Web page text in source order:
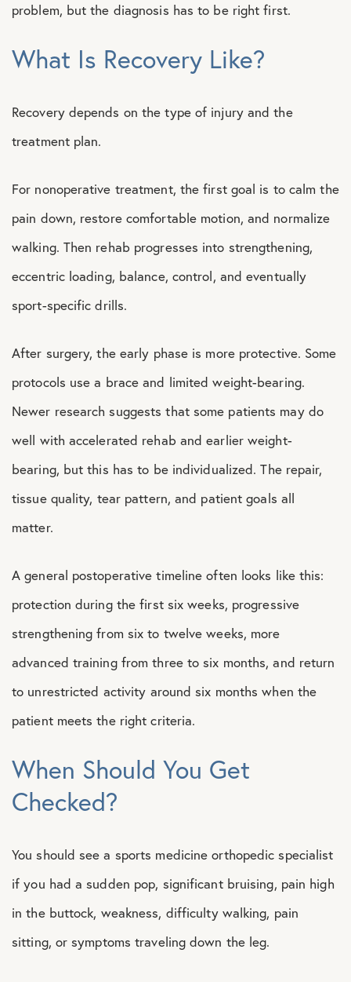
problem, but the diagnosis has to be right first.
What Is Recovery Like?
Recovery depends on the type of injury and the
treatment plan.
For nonoperative treatment, the first goal is to calm the
pain down, restore comfortable motion, and normalize
walking. Then rehab progresses into strengthening,
eccentric loading, balance, control, and eventually
sport-specific drills.
After surgery, the early phase is more protective. Some
protocols use a brace and limited weight-bearing.
Newer research suggests that some patients may do
well with accelerated rehab and earlier weight-
bearing, but this has to be individualized. The repair,
tissue quality, tear pattern, and patient goals all
matter.
A general postoperative timeline often looks like this:
protection during the first six weeks, progressive
strengthening from six to twelve weeks, more
advanced training from three to six months, and return
to unrestricted activity around six months when the
patient meets the right criteria.
When Should You Get
Checked?
You should see a sports medicine orthopedic specialist
if you had a sudden pop, significant bruising, pain high
in the buttock, weakness, difficulty walking, pain
sitting, or symptoms traveling down the leg.